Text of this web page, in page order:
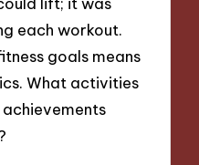
each workout.
goals means
What activities